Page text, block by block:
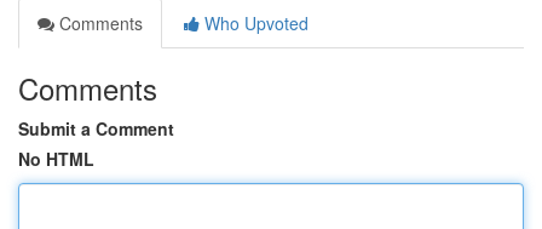
Comments
Who Upvoted
Comments
Submit a Comment
No HTML